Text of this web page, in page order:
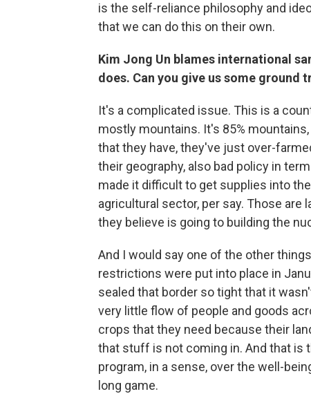
is the self-reliance philosophy and
that we can do this on their own.
Kim Jong Un blames international
does. Can you give us some ground
It's a complicated issue. This is a
mostly mountains. It's 85%
that they have, they've just over-
their geography, also bad policy in
made it difficult to get supplies into
agricultural sector, per say. Those
they believe is going to building the
And I would say one of the other
restrictions were put into place in
sealed that border so tight that it
very little flow of people and goods
crops that they need because their
that stuff is not coming in. And that is
program, in a sense, over the well-
long game.